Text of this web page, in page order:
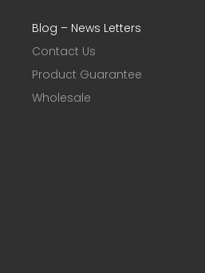
Blog – News Letters
Contact Us
Product Guarantee
Wholesale